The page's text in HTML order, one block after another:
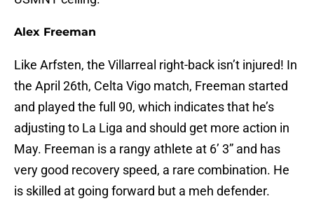
Alex Freeman
Like Arfsten, the Villarreal right-back isn’t injured! In
the April 26th, Celta Vigo match, Freeman started
and played the full 90, which indicates that he’s
adjusting to La Liga and should get more action in
May. Freeman is a rangy athlete at 6’ 3” and has
very good recovery speed, a rare combination. He
is skilled at going forward but a meh defender.